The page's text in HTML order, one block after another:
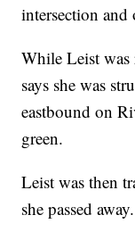
intersection and
While Leist
says she was
eastbound on
green.
Leist was then
she passed away.